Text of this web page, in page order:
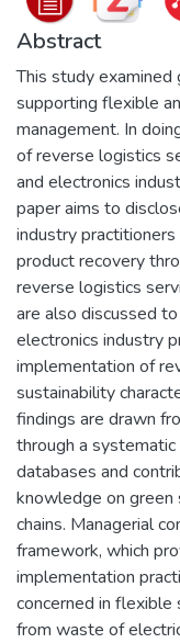
Abstract
This study
supporting flexible
management. In
of reverse logistics
and electronics
paper aims to
industry
product recovery
reverse logistics
are also discussed
electronics industry
implementation of
sustainability
findings are drawn
through a
databases and
knowledge on green
chains. Managerial
framework, which
implementation
concerned in flexible
from waste of